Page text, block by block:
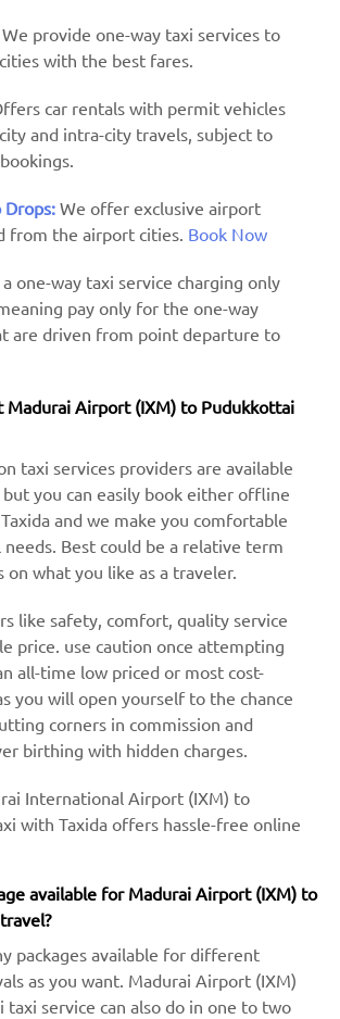
We provide one-way taxi services to
with the best fares.
car rentals with permit vehicles
and intra-city travels, subject to
We offer exclusive airport
from the airport cities. Book Now
a one-way taxi service charging only
pay only for the one-way
are driven from point departure to
Madurai Airport (IXM) ​​to Pudukkottai
taxi services providers are available
you can easily book either offline
and we make you comfortable
Best could be a relative term
on what you like as a traveler.
like safety, comfort, quality service
price. use caution once attempting
all-time low priced or most cost-
you will open yourself to the chance
corners in commission and
birthing with hidden charges.
International Airport (IXM) to
with Taxida offers hassle-free online
available for Madurai Airport (IXM) to
packages available for different
as you want. Madurai Airport (IXM)
taxi service can also do in one to two